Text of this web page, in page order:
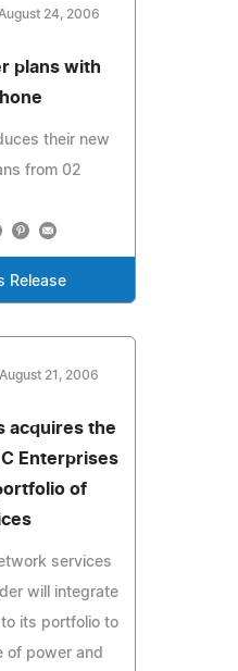
August 24, 2006
plans with
their new
from 02
Release
August 21, 2006
acquires the
Enterprises
of
services
will integrate
its portfolio to
of power and